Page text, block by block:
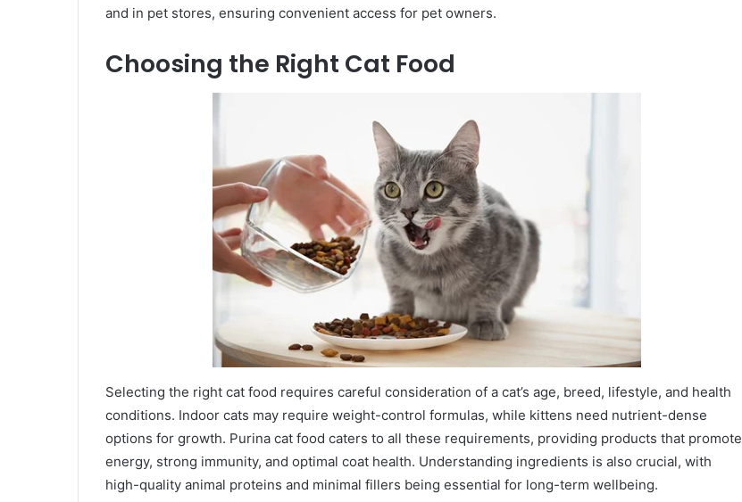
and in pet stores, ensuring convenient access for pet owners.
Choosing the Right Cat Food
Selecting the right cat food requires careful consideration of a cat’s age, breed, lifestyle, and health
conditions. Indoor cats may require weight-control formulas, while kittens need nutrient-dense
options for growth. Purina cat food caters to all these requirements, providing products that promote
energy, strong immunity, and optimal coat health. Understanding ingredients is also crucial, with
high-quality animal proteins and minimal fillers being essential for long-term wellbeing.